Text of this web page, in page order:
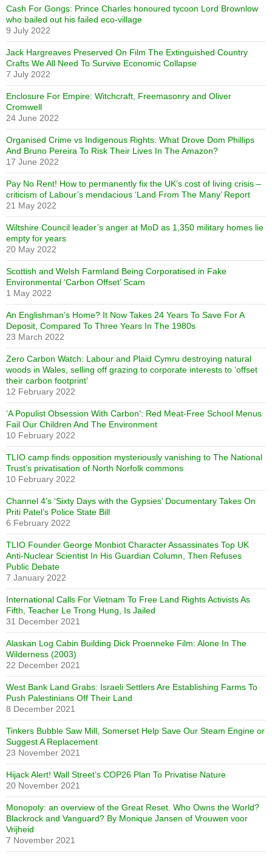
Cash For Gongs: Prince Charles honoured tycoon Lord Brownlow
who bailed out his failed eco-village
9 July 2022
Jack Hargreaves Preserved On Film The Extinguished Country
Crafts We All Need To Survive Economic Collapse
7 July 2022
Enclosure For Empire: Witchcraft, Freemasonry and Oliver
Cromwell
24 June 2022
Organised Crime vs Indigenous Rights: What Drove Dom Phillips
And Bruno Pereira To Risk Their Lives In The Amazon?
17 June 2022
Pay No Rent! How to permanently fix the UK’s cost of living crisis –
criticism of Labour’s mendacious ‘Land From The Many’ Report
21 May 2022
Wiltshire Council leader’s anger at MoD as 1,350 military homes lie
empty for years
20 May 2022
Scottish and Welsh Farmland Being Corporatised in Fake
Environmental ‘Carbon Offset’ Scam
1 May 2022
An Englishman’s Home? It Now Takes 24 Years To Save For A
Deposit, Compared To Three Years In The 1980s
23 March 2022
Zero Carbon Watch: Labour and Plaid Cymru destroying natural
woods in Wales, selling off grazing to corporate interests to ‘offset
their carbon footprint’
12 February 2022
‘A Populist Obsession With Carbon’: Red Meat-Free School Menus
Fail Our Children And The Environment
10 February 2022
TLIO camp finds opposition mysteriously vanishing to The National
Trust’s privatisation of North Norfolk commons
10 February 2022
Channel 4’s ‘Sixty Days with the Gypsies’ Documentary Takes On
Priti Patel’s Police State Bill
6 February 2022
TLIO Founder George Monbiot Character Assassinates Top UK
Anti-Nuclear Scientist In His Guardian Column, Then Refuses
Public Debate
7 January 2022
International Calls For Vietnam To Free Land Rights Activists As
Fifth, Teacher Le Trong Hung, Is Jailed
31 December 2021
Alaskan Log Cabin Building Dick Proenneke Film: Alone In The
Wilderness (2003)
22 December 2021
West Bank Land Grabs: Israeli Settlers Are Establishing Farms To
Push Palestinians Off Their Land
8 December 2021
Tinkers Bubble Saw Mill, Somerset Help Save Our Steam Engine or
Suggest A Replacement
23 November 2021
Hijack Alert! Wall Street’s COP26 Plan To Privatise Nature
20 November 2021
Monopoly: an overview of the Great Reset. Who Owns the World?
Blackrock and Vanguard? By Monique Jansen of Vrouwen voor
Vrijheid
7 November 2021